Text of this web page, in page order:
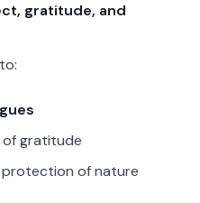
gratitude, and
of gratitude
of nature